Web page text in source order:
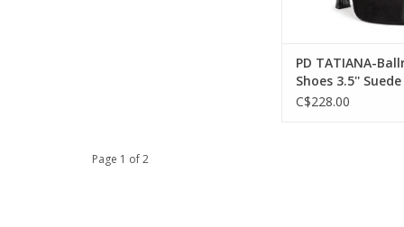
PD TATIANA-
Shoes 3.5''
Black Nubuck
C$228.00
Page 1 of 2